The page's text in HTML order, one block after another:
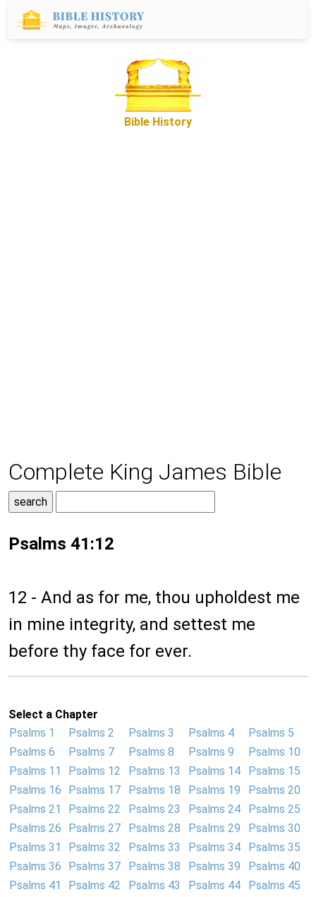
Bible History
Complete King James Bible
Psalms 41:12
12 - And as for me, thou upholdest me
in mine integrity, and settest me
before thy face for ever.
Select a Chapter
Psalms 1
Psalms 2 Psalms 3 Psalms 4
Psalms 5
Psalms 6
Psalms 7 Psalms 8 Psalms 9
Psalms 10
Psalms 11
Psalms 12 Psalms 13 Psalms 14
Psalms 15
Psalms 16
Psalms 17 Psalms 18 Psalms 19
Psalms 20
Psalms 21
Psalms 22 Psalms 23 Psalms 24
Psalms 25
Psalms 26
Psalms 27 Psalms 28 Psalms 29
Psalms 30
Psalms 31
Psalms 32 Psalms 33 Psalms 34
Psalms 35
Psalms 36
Psalms 37 Psalms 38 Psalms 39
Psalms 40
Psalms 41
Psalms 42 Psalms 43 Psalms 44
Psalms 45